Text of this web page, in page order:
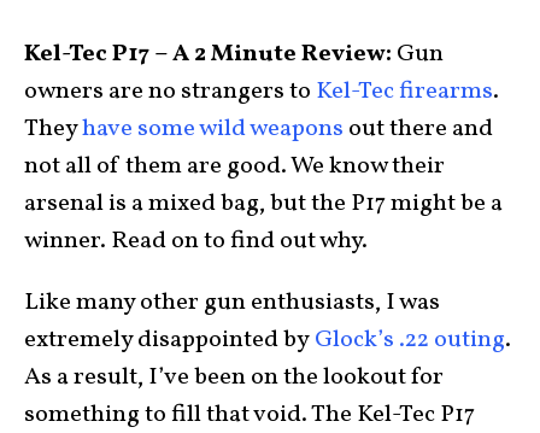
Kel-Tec P17 – A 2 Minute Review: Gun
owners are no strangers to Kel-Tec firearms.
Theyhave some wild weapons out there and
not all of them are good. We know their
arsenal is a mixed bag, but the P17 might be a
winner. Read on to find out why.
Like many other gun enthusiasts, I was
extremely disappointed byGlock’s .22 outing.
As a result, I’ve been on the lookout for
something to fill that void. The Kel-Tec P17